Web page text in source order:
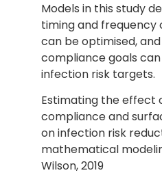
Models in this study
timing and frequency
can be optimised,
compliance goals
infection risk targets.
Estimating the effect
compliance and
on infection risk
mathematical
Wilson, 2019